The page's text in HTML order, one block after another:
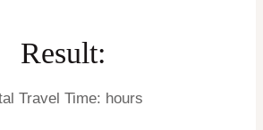
Result:
Travel Time: hours